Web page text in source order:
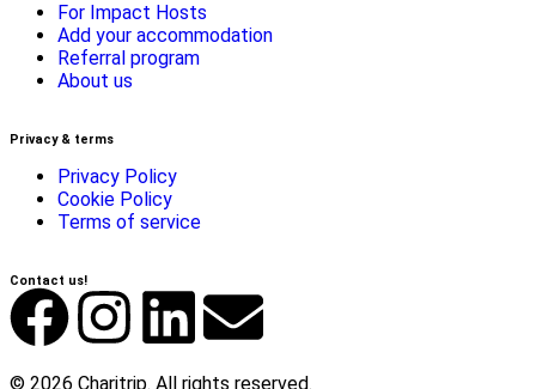
For Impact Hosts
Add your accommodation
Referral program
About us
Privacy & terms
Privacy Policy
Cookie Policy
Terms of service
Contact us!
© 2026 Charitrip. All rights reserved.